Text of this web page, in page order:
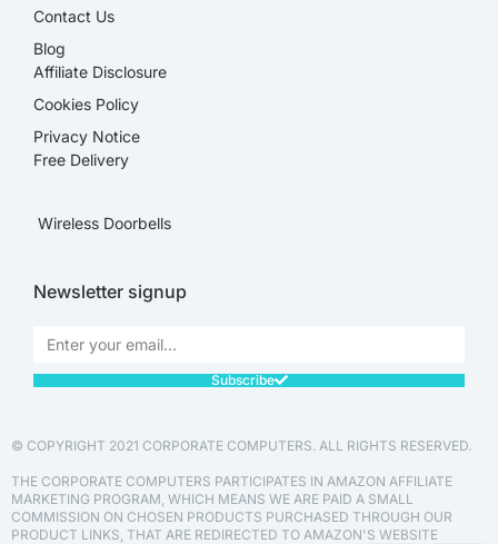
Contact Us
Blog
Affiliate Disclosure​
Cookies Policy
Privacy Notice
Free Delivery
Wireless Doorbells
Newsletter signup
Subscribe
© COPYRIGHT 2021 CORPORATE COMPUTERS. ALL RIGHTS RESERVED.
THE CORPORATE COMPUTERS PARTICIPATES IN AMAZON AFFILIATE
MARKETING PROGRAM, WHICH MEANS WE ARE PAID A SMALL
COMMISSION ON CHOSEN PRODUCTS PURCHASED THROUGH OUR
PRODUCT LINKS, THAT ARE REDIRECTED TO AMAZON'S WEBSITE